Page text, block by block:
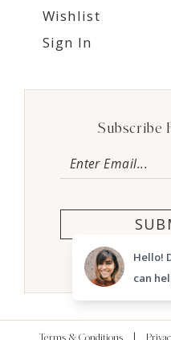
Wishlist
Sign In
Subscribe
Hello!
can